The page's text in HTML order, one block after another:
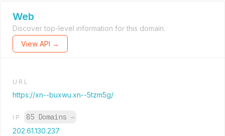
Web
Discover top-level information for this domain.
View API →
URL
https://xn--buxwu.xn--5tzm5g/
IP 85 Domains →
202.61.130.237